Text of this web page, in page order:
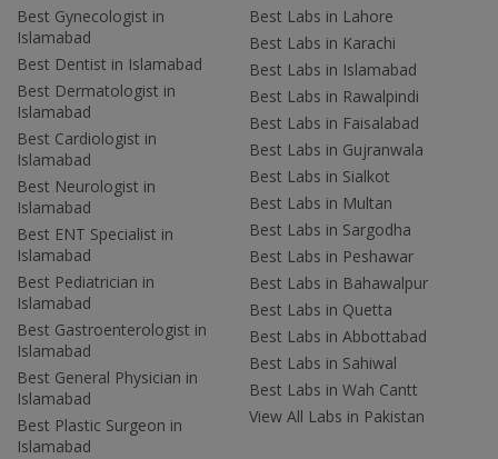
Best Gynecologist in
Islamabad
Best Dentist in Islamabad
Best Dermatologist in
Islamabad
Best Cardiologist in
Islamabad
Best Neurologist in
Islamabad
Best ENT Specialist in
Islamabad
Best Pediatrician in
Islamabad
Best Gastroenterologist in
Islamabad
Best General Physician in
Islamabad
Best Plastic Surgeon in
Islamabad
Best Labs in Lahore
Best Labs in Karachi
Best Labs in Islamabad
Best Labs in Rawalpindi
Best Labs in Faisalabad
Best Labs in Gujranwala
Best Labs in Sialkot
Best Labs in Multan
Best Labs in Sargodha
Best Labs in Peshawar
Best Labs in Bahawalpur
Best Labs in Quetta
Best Labs in Abbottabad
Best Labs in Sahiwal
Best Labs in Wah Cantt
View All Labs in Pakistan